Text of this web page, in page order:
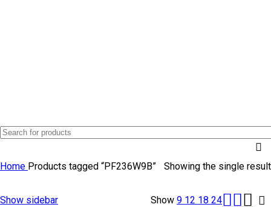
Home Products tagged “PF236W9B” Showing the single result
Show sidebar Show 9 12 18 24